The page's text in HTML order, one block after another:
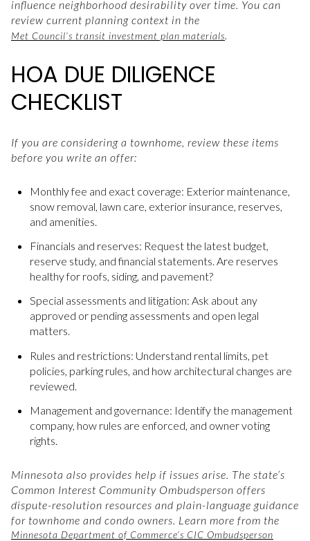
influence neighborhood desirability over time. You can
review current planning context in the
Met Council’s transit investment plan materials
HOA DUE DILIGENCE
CHECKLIST
If you are considering a townhome, review these items
before you write an offer:
Monthly fee and exact coverage: Exterior maintenance,
snow removal, lawn care, exterior insurance, reserves,
and amenities.
Financials and reserves: Request the latest budget,
reserve study, and financial statements. Are reserves
healthy for roofs, siding, and pavement?
Special assessments and litigation: Ask about any
approved or pending assessments and open legal
matters.
Rules and restrictions: Understand rental limits, pet
policies, parking rules, and how architectural changes are
reviewed.
Management and governance: Identify the management
company, how rules are enforced, and owner voting
rights.
Minnesota also provides help if issues arise. The state’s
Common Interest Community Ombudsperson offers
dispute-resolution resources and plain-language guidance
for townhome and condo owners. Learn more from the
Minnesota Department of Commerce’s CIC Ombudsperson